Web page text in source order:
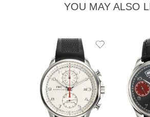
YOU MAY ALSO
Add